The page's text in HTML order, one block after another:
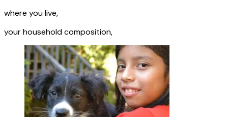
where you live,
your household composition,